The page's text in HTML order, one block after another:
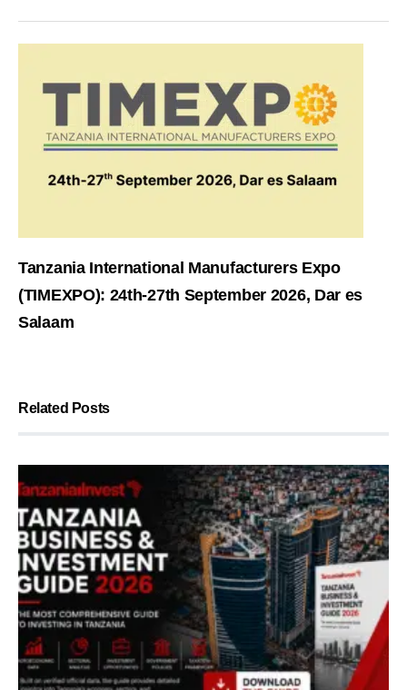
Tanzania International Manufacturers Expo
(TIMEXPO): 24th-27th September 2026, Dar es
Salaam
Related Posts